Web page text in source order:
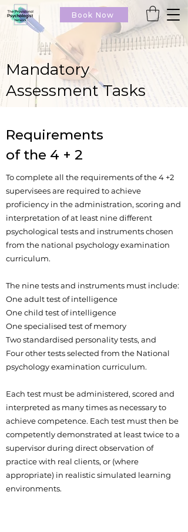
Book Now
Mandatory
Assessment Tasks
Requirements
of the 4 + 2
To complete all the requirements of the 4 +2
supervisees are required to achieve
proficiency in the administration, scoring and
interpretation of at least nine different
psychological tests and instruments chosen
from the national psychology examination
curriculum.
The nine tests and instruments must include:
One adult test of intelligence
One child test of intelligence
One specialised test of memory
Two standardised personality tests, and
Four other tests selected from the National
psychology examination curriculum.
Each test must be administered, scored and
interpreted as many times as necessary to
achieve competence. Each test must then be
competently demonstrated at least twice to a
supervisor during direct observation of
practice with real clients, or (where
appropriate) in realistic simulated learning
environments.